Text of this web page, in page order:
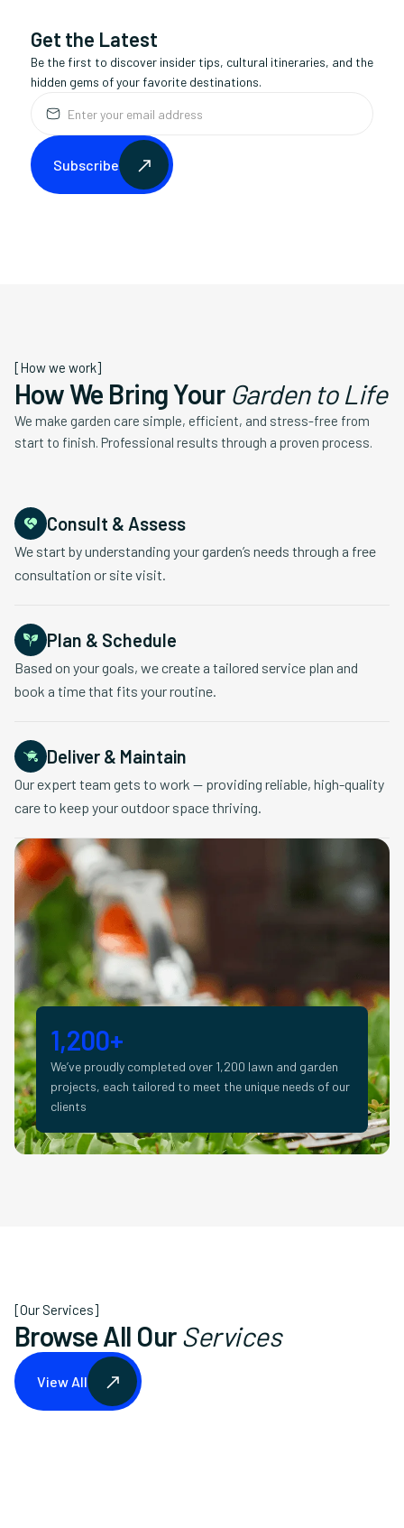
Get the Latest
Be the first to discover insider tips, cultural itineraries, and the
hidden gems of your favorite destinations.
Subscribe
[How we work]
How We Bring Your Garden to Life
We make garden care simple, efficient, and stress-free from
start to finish. Professional results through a proven process.
Consult & Assess
We start by understanding your garden’s needs through a free
consultation or site visit.
Plan & Schedule
Based on your goals, we create a tailored service plan and
book a time that fits your routine.
Deliver & Maintain
Our expert team gets to work — providing reliable, high-quality
care to keep your outdoor space thriving.
1,200+
We’ve proudly completed over 1,200 lawn and garden
projects, each tailored to meet the unique needs of our
clients
[Our Services]
Browse All OurServices
View All